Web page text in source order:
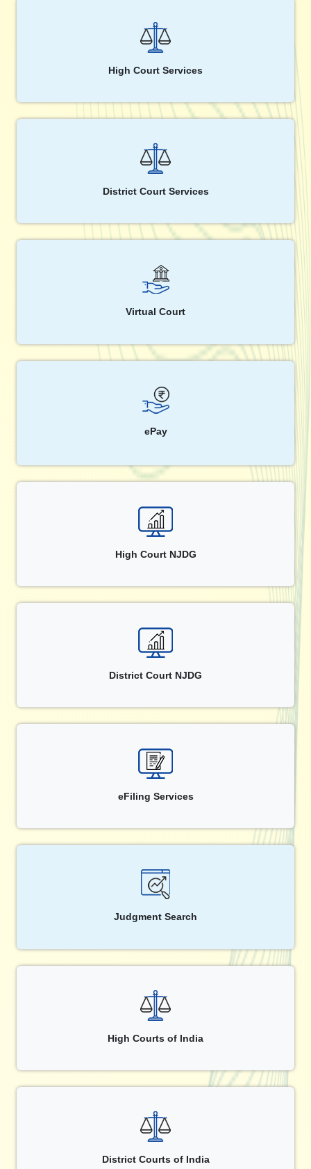
High Court Services
District Court Services
Virtual Court
ePay
High Court NJDG
District Court NJDG
eFiling Services
Judgment Search
High Courts of India
District Courts of India